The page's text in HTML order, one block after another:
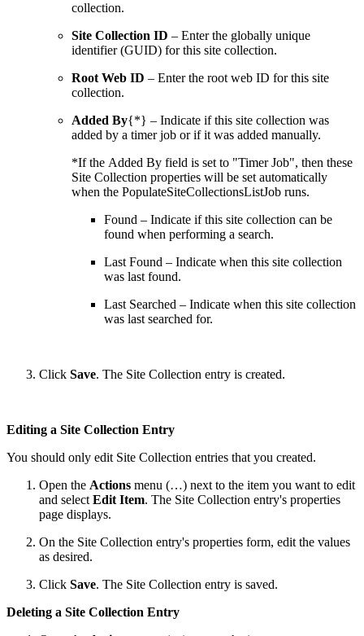
collection.
Site Collection ID – Enter the globally unique
identifier (GUID) for this site collection.
Root Web ID – Enter the root web ID for this site
collection.
Added By{*} – Indicate if this site collection was
added by a timer job or if it was added manually.
*If the Added By field is set to "Timer Job", then these
Site Collection properties will be set automatically
when the PopulateSiteCollectionsListJob runs.
Found – Indicate if this site collection can be
found when performing a search.
Last Found – Indicate when this site collection
was last found.
Last Searched – Indicate when this site collection
was last searched for.
Click Save. The Site Collection entry is created.
Editing a Site Collection Entry
You should only edit Site Collection entries that you created.
Open the Actions menu (…) next to the item you want to edit
and select Edit Item. The Site Collection entry's properties
page displays.
On the Site Collection entry's properties form, edit the values
as desired.
Click Save. The Site Collection entry is saved.
Deleting a Site Collection Entry